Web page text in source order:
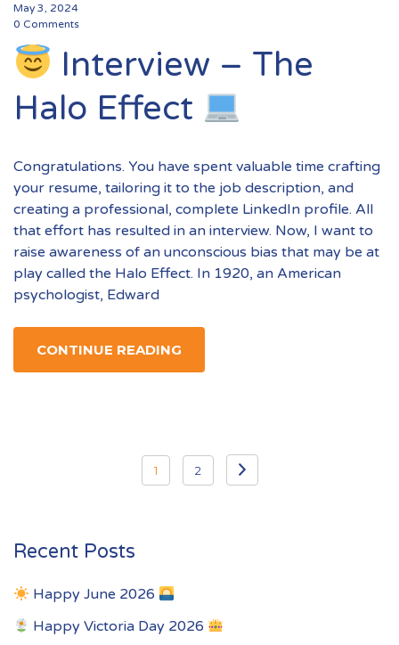
May 3, 2024
0 Comments
Interview – The
Halo Effect
Congratulations. You have spent valuable time crafting
your resume, tailoring it to the job description, and
creating a professional, complete LinkedIn profile. All
that effort has resulted in an interview. Now, I want to
raise awareness of an unconscious bias that may be at
play called the Halo Effect. In 1920, an American
psychologist, Edward
CONTINUE READING
1 2
Recent Posts
Happy June 2026
Happy Victoria Day 2026